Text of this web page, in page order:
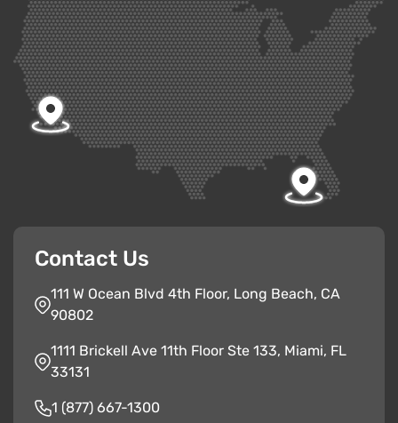
Contact Us
111 W Ocean Blvd 4th Floor, Long Beach, CA
90802
1111 Brickell Ave 11th Floor Ste 133, Miami, FL
33131
1 (877) 667-1300